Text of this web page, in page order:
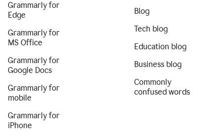
Grammarly for
Edge
Grammarly for
MS Office
Grammarly for
Google Docs
Grammarly for
mobile
Grammarly for
iPhone
Blog
Tech blog
Education blog
Business blog
Commonly
confused words